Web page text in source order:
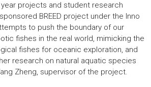
projects and student research
BREED project under the Inno
to push the boundary of our
fishes in the real world, mimicking the
fishes for oceanic exploration, and
research on natural aquatic species
Zheng, supervisor of the project.